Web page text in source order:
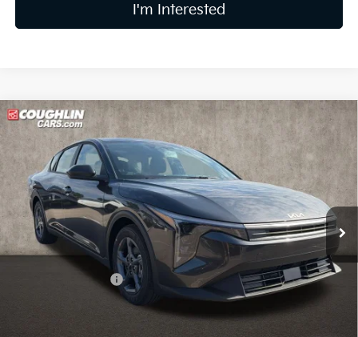
I'm Interested
2026Kia K4
Price Drop
Coughlin Kia of Lewis Center
VIN:3KPFT4DE4TE388568Stock:LC9661Model:2AC3224
In Stock Ext. Int.
$24,680
PRICE
Less
MSRP:
$24,635
Coughlin Discount:
-$353
$24,282
$398
Compare Vehicle